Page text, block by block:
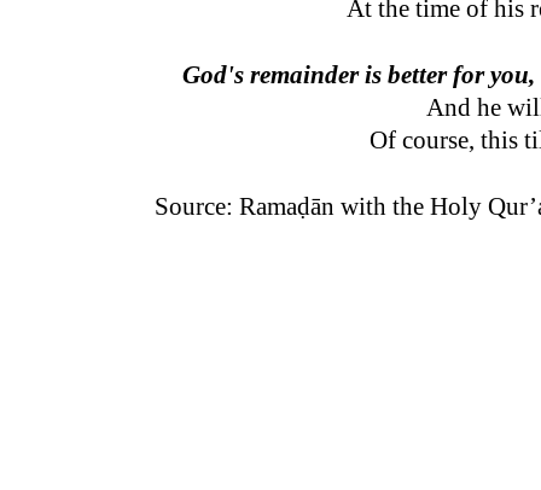
At the time of his
God's remainder is better for
And he
Of course, this
Source: Ramaḍān with the Holy